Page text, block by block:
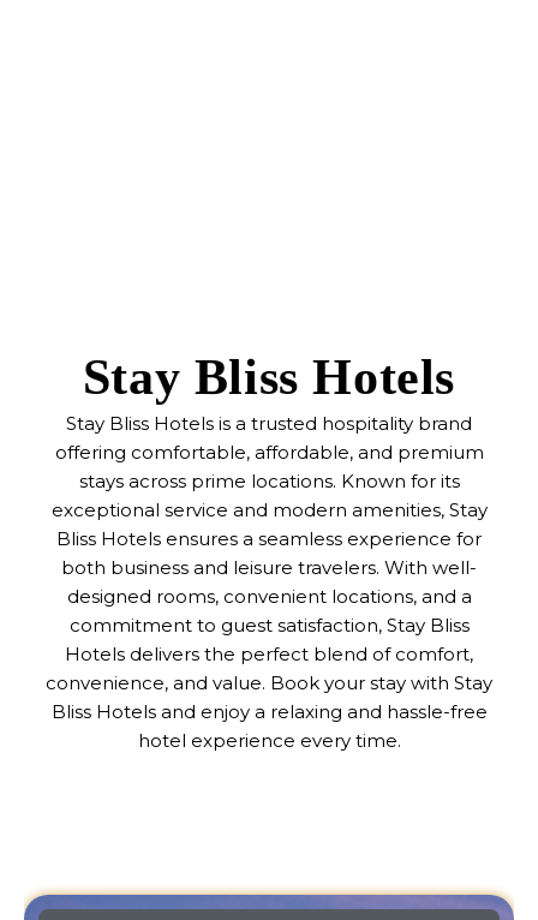
Stay Bliss Hotels
Stay Bliss Hotels is a trusted hospitality brand
offering comfortable, affordable, and premium
stays across prime locations. Known for its
exceptional service and modern amenities, Stay
Bliss Hotels ensures a seamless experience for
both business and leisure travelers. With well-
designed rooms, convenient locations, and a
commitment to guest satisfaction, Stay Bliss
Hotels delivers the perfect blend of comfort,
convenience, and value. Book your stay with Stay
Bliss Hotels and enjoy a relaxing and hassle-free
hotel experience every time.